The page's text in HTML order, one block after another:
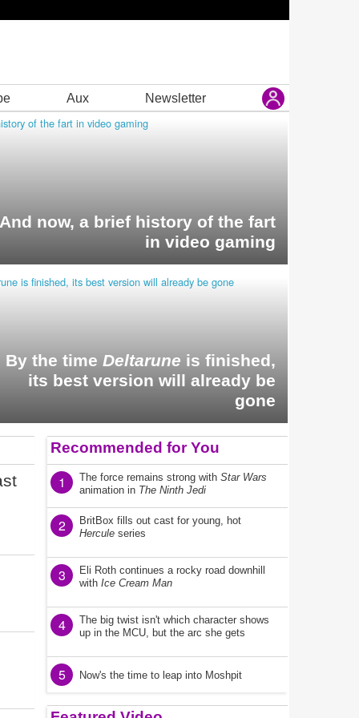
Aux Newsletter
And now, a brief history of the fart
in video gaming
By the time Deltarune is finished,
its best version will already be
gone
Recommended for You
1 The force remains strong with Star Wars
animation in The Ninth Jedi
2
BritBox fills out cast for young, hot
Hercule series
3
Eli Roth continues a rocky road downhill
with Ice Cream Man
4
The big twist isn't which character shows
up in the MCU, but the arc she gets
5 Now's the time to leap into Moshpit